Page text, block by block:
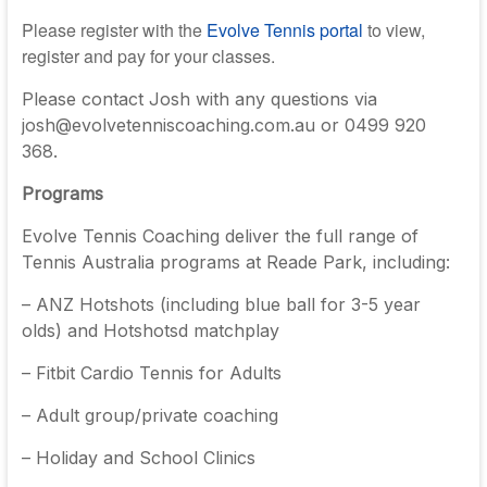
Please register with the Evolve Tennis portal to view,
register and pay for your classes.
Please contact Josh with any questions via
josh@evolvetenniscoaching.com.au or 0499 920
368.
Programs
Evolve Tennis Coaching deliver the full range of
Tennis Australia programs at Reade Park, including:
– ANZ Hotshots (including blue ball for 3-5 year
olds) and Hotshotsd matchplay
– Fitbit Cardio Tennis for Adults
– Adult group/private coaching
– Holiday and School Clinics